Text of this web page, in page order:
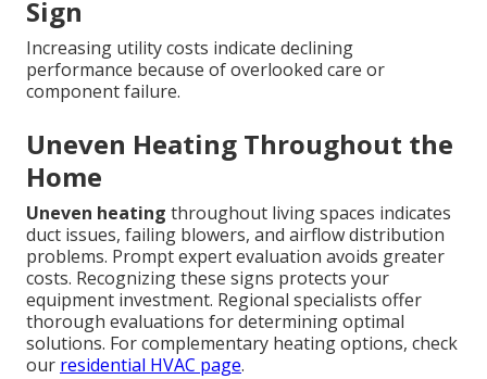
Sign
Increasing utility costs indicate declining
performance because of overlooked care or
component failure.
Uneven Heating Throughout the
Home
Uneven heating throughout living spaces indicates
duct issues, failing blowers, and airflow distribution
problems. Prompt expert evaluation avoids greater
costs. Recognizing these signs protects your
equipment investment. Regional specialists offer
thorough evaluations for determining optimal
solutions. For complementary heating options, check
our residential HVAC page.